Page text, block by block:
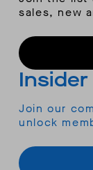
sales, new
Join our
unlock